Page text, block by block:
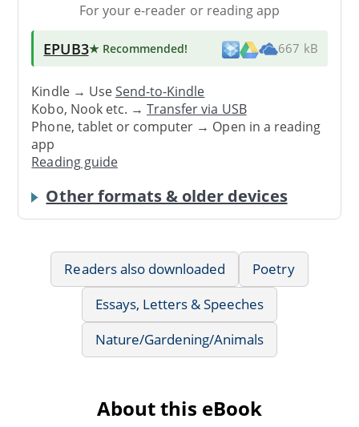
For your e-reader or reading app
EPUB3★ Recommended! 667 kB
Kindle → UseSend-to-Kindle
Kobo, Nook etc. →Transfer via USB
Phone, tablet or computer → Open in a reading
app
Reading guide
Other formats & older devices
Readers also downloaded
Poetry
Essays, Letters & Speeches
Nature/Gardening/Animals
About this eBook